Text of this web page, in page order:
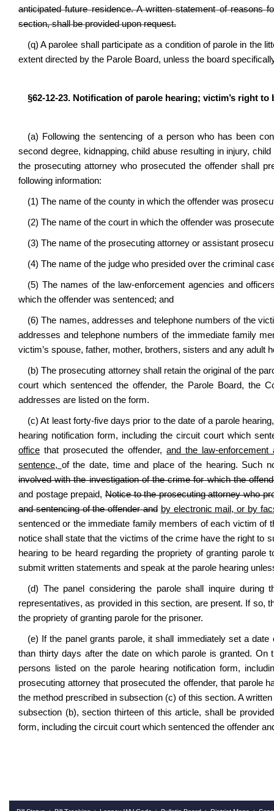
anticipated future residence. A written statement of reasons
section, shall be provided upon request.
(q) A parolee shall participate as a condition of parole in the
extent directed by the Parole Board, unless the board
§62-12-23. Notification of parole hearing; victim’s right
(a) Following the sentencing of a person who has been
second degree, kidnapping, child abuse resulting in injury,
the prosecuting attorney who prosecuted the offender shall
following information:
(1) The name of the county in which the offender was
(2) The name of the court in which the offender was
(3) The name of the prosecuting attorney or assistant
(4) The name of the judge who presided over the criminal
(5) The names of the law-enforcement agencies and
which the offender was sentenced; and
(6) The names, addresses and telephone numbers of the
addresses and telephone numbers of the immediate family
victim’s spouse, father, mother, brothers, sisters and any adult
(b) The prosecuting attorney shall retain the original of the
court which sentenced the offender, the Parole Board, the
addresses are listed on the form.
(c) At least forty-five days prior to the date of a parole
hearing notification form, including the circuit court which
office that prosecuted the offender,and the law-
sentence, of the date, time and place of the hearing. Such
involved with the investigation of the crime for which the
and postage prepaid, Notice to the prosecuting attorney who
and sentencing of the offender and by electronic mail, or by
sentenced or the immediate family members of each victim of
notice shall state that the victims of the crime have the right to
hearing to be heard regarding the propriety of granting
submit written statements and speak at the parole hearing
(d) The panel considering the parole shall inquire
representatives, as provided in this section, are present. If so,
the propriety of granting parole for the prisoner.
(e) If the panel grants parole, it shall immediately set a
than thirty days after the date on which parole is granted.
persons listed on the parole hearing notification form,
prosecuting attorney that prosecuted the offender, that parole
the method prescribed in subsection (c) of this section. A
subsection (b), section thirteen of this article, shall be
form, including the circuit court which sentenced the offender